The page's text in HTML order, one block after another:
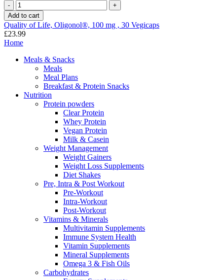
-
+
Add to cart
Quality of Life, Oligonol®, 100 mg , 30 Vegicaps
£23.99
Home
Meals & Snacks
Meals
Meal Plans
Breakfast & Protein Snacks
Nutrition
Protein powders
Clear Protein
Whey Protein
Vegan Protein
Milk & Casein
Weight Management
Weight Gainers
Weight Loss Supplements
Diet Shakes
Pre, Intra & Post Workout
Pre-Workout
Intra-Workout
Post-Workout
Vitamins & Minerals
Multivitamin Supplements
Immune System Health
Vitamin Supplements
Mineral Supplements
Omega 3 & Fish Oils
Carbohydrates